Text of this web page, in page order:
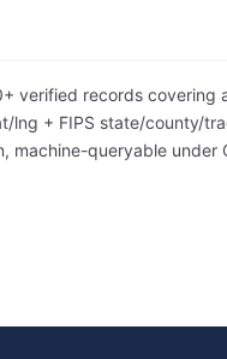
records covering
lng + FIPS state/county/
machine-queryable under